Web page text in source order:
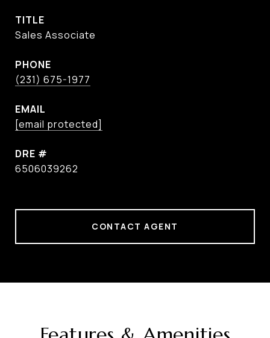
TITLE
Sales Associate
PHONE
(231) 675-1977
EMAIL
[email protected]
DRE #
6506039262
CONTACT AGENT